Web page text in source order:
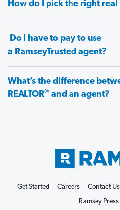
How do I pick the right real
Do I have to pay to use
a RamseyTrusted agent?
What’s the difference
REALTOR® and an agent?
Get Started Careers Contact Us
Ramsey Press